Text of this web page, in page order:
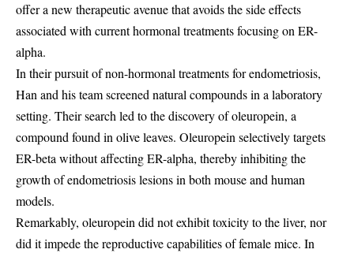
offer a new therapeutic avenue that avoids the side effects
associated with current hormonal treatments focusing on ER-
alpha.
In their pursuit of non-hormonal treatments for endometriosis,
Han and his team screened natural compounds in a laboratory
setting. Their search led to the discovery of oleuropein, a
compound found in olive leaves. Oleuropein selectively targets
ER-beta without affecting ER-alpha, thereby inhibiting the
growth of endometriosis lesions in both mouse and human
models.
Remarkably, oleuropein did not exhibit toxicity to the liver, nor
did it impede the reproductive capabilities of female mice. In